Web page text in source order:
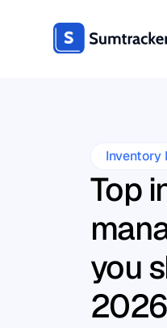
Inventory
Top
you
2026